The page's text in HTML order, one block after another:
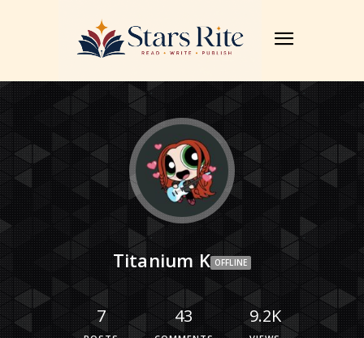
Titanium K OFFLINE
7 43 9.2K